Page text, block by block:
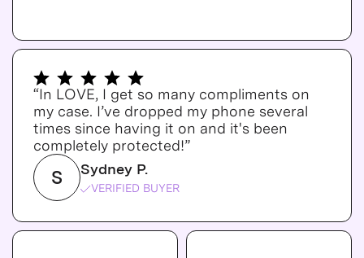
“In LOVE, I get so many compliments on
my case. I’ve dropped my phone several
times since having it on and it's been
completely protected!”
S Sydney P.
VERIFIED BUYER